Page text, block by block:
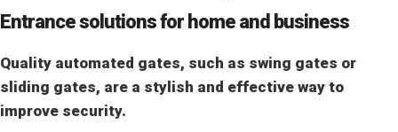
Entrance solutions for home and business
Quality automated gates, such as swing gates or
sliding gates, are a stylish and effective way to
improve security.